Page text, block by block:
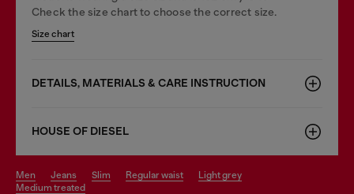
Check the size chart to choose the correct size.
Size chart
DETAILS, MATERIALS & CARE INSTRUCTION
HOUSE OF DIESEL
men jeans slim regular waist
light grey
medium treated